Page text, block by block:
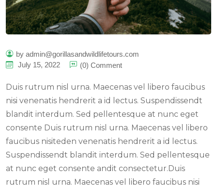
by admin@gorillasandwildlifetours.com
July 15, 2022
(0) Comment
Duis rutrum nisl urna. Maecenas vel libero faucibus
nisi venenatis hendrerit a id lectus. Suspendissendt
blandit interdum. Sed pellentesque at nunc eget
consente Duis rutrum nisl urna. Maecenas vel libero
faucibus nisiteden venenatis hendrerit a id lectus.
Suspendissendt blandit interdum. Sed pellentesque
at nunc eget consente andit consectetur.Duis
rutrum nisl urna. Maecenas vel libero faucibus nisi